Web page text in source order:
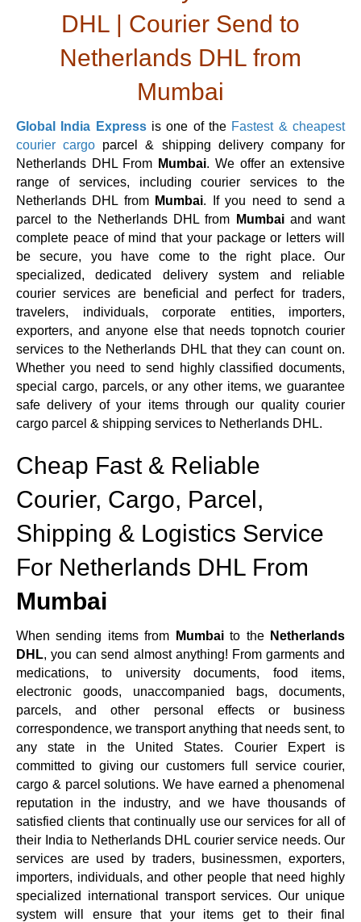
DHL | Courier Send to
Netherlands DHL from
Mumbai
Global India Expressis one of the Fastest & cheapest
courier cargo parcel & shipping delivery company for
Netherlands DHL From Mumbai. We offer an extensive
range of services, including courier services to the
Netherlands DHL from Mumbai. If you need to send a
parcel to the Netherlands DHL from
Mumbai and want
complete peace of mind that your package or letters will
be secure, you have come to the right place. Our
specialized, dedicated delivery system and reliable
courier services are beneficial and perfect for traders,
travelers, individuals, corporate entities, importers,
exporters, and anyone else that needs topnotch courier
services to the Netherlands DHL that they can count on.
Whether you need to send highly classified documents,
special cargo, parcels, or any other items, we guarantee
safe delivery of your items through our quality courier
cargo parcel & shipping services to Netherlands DHL.
Cheap Fast & Reliable
Courier, Cargo, Parcel,
Shipping & Logistics Service
For Netherlands DHL From
Mumbai
When sending items from Mumbai to the Netherlands
DHL, you can send almost anything! From garments and
medications, to university documents, food items,
electronic goods, unaccompanied bags, documents,
parcels, and other personal effects or business
correspondence, we transport anything that needs sent, to
any state in the United States. Courier Expert is
committed to giving our customers full service courier,
cargo & parcel solutions. We have earned a phenomenal
reputation in the industry, and we have thousands of
satisfied clients that continually use our services for all of
their India to Netherlands DHL courier service needs. Our
services are used by traders, businessmen, exporters,
importers, individuals, and other people that need highly
specialized international transport services. Our unique
system will ensure that your items get to their final